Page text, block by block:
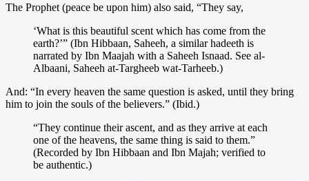
The Prophet (peace be upon him) also said, “They say,
‘What is this beautiful scent which has come from the
earth?’” (Ibn Hibbaan, Saheeh, a similar hadeeth is
narrated by Ibn Maajah with a Saheeh Isnaad. See al-
Albaani, Saheeh at-Targheeb wat-Tarheeb.)
And: “In every heaven the same question is asked, until they bring
him to join the souls of the believers.” (Ibid.)
“They continue their ascent, and as they arrive at each
one of the heavens, the same thing is said to them.”
(Recorded by Ibn Hibbaan and Ibn Majah; verified to
be authentic.)